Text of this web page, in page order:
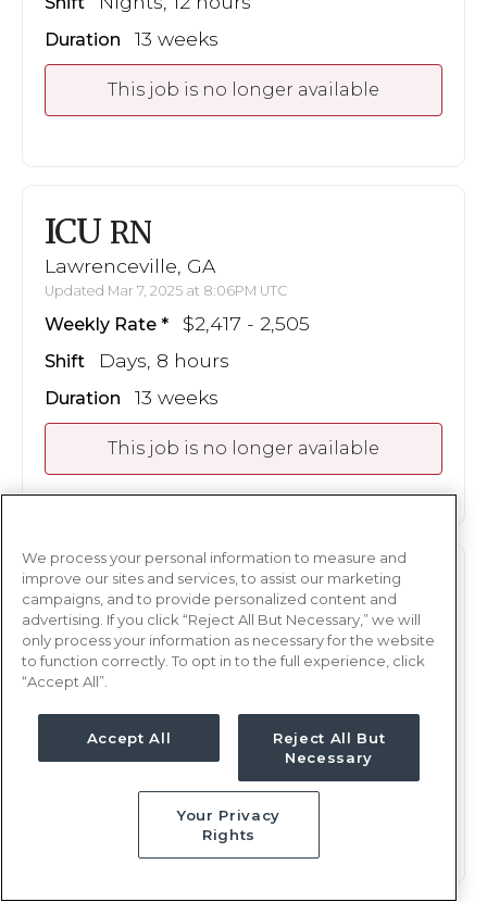
Duration 13 weeks
This job is no longer available
ICU RN
Lawrenceville, GA
Updated Mar 7, 2025 at 8:06PM UTC
Weekly Rate $2,417 - 2,505
Shift Days, 8 hours
Duration 13 weeks
This job is no longer available
ICURN
Lawrenceville, GA
Updated Mar 6, 2025 at 4:07AM UTC
Weekly Rate
Shift Nights, 12 hours
Duration
This job is no longer available
We process your personal information to measure and
improve our sites and services, to assist our marketing
campaigns, and to provide personalized content and
advertising. If you click “Reject All But Necessary,” we will
only process your information as necessary for the website
to function correctly. To opt in to the full experience, click
“Accept All”.
Accept All
Reject All But
Necessary
Your Privacy
Rights